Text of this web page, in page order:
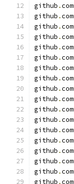
github .com
github .com
github .com
github .com
github .com
github .com
github .com
github .com
github .com
github .com
github .com
github .com
github .com
github .com
github .com
github .com
github .com
github .com